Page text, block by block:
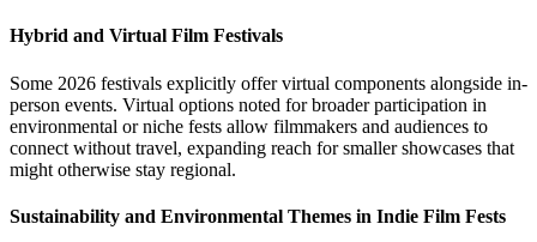
Hybrid and Virtual Film Festivals
Some 2026 festivals explicitly offer virtual components alongside in-
person events. Virtual options noted for broader participation in
environmental or niche fests allow filmmakers and audiences to
connect without travel, expanding reach for smaller showcases that
might otherwise stay regional.
Sustainability and Environmental Themes in Indie Film Fests